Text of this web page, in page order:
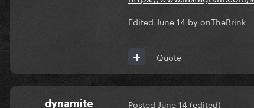
Edited June 14 by onTheBrink
Quote
dynamite Posted June 14(edited)